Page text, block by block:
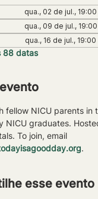
qua., 02 de jul., 19:00
qua., 09 de jul., 19:00
qua., 16 de jul., 19:00
88 datas
fellow NICU parents in
NICU graduates.
To join, email
.
esse evento